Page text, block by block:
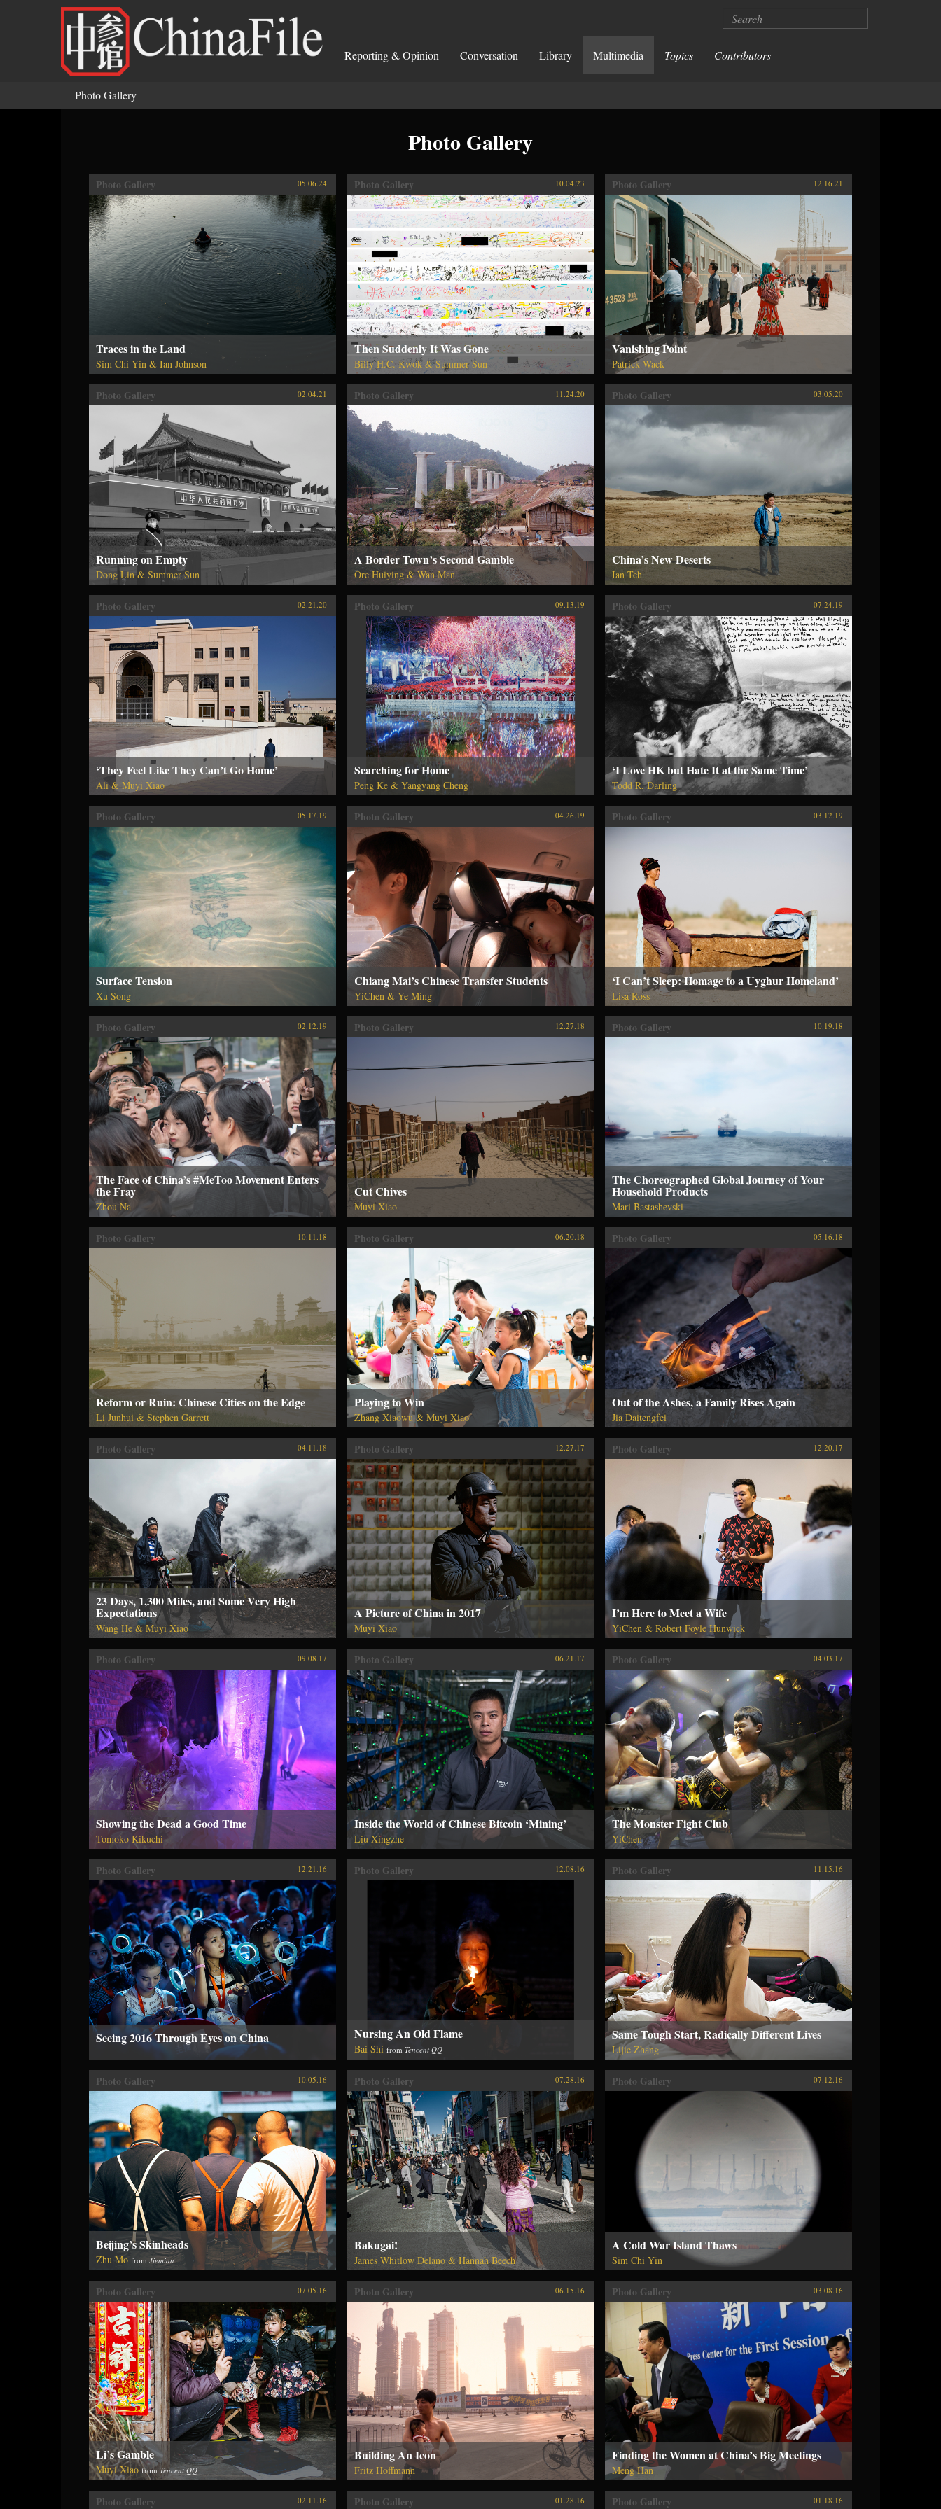
Skip to main content Search
Reporting & Opinion Conversation Library Multimedia Topics Contributors
You are here
Photo Gallery
Photo Gallery
Photo Gallery 05.06.24
Traces in the Land
Sim Chi Yin & Ian Johnson
Photo Gallery 10.04.23
Then Suddenly It Was Gone
Billy H.C. Kwok & Summer Sun
Photo Gallery 12.16.21
Vanishing Point
Patrick Wack
Photo Gallery 02.04.21
Running on Empty
Dong Lin & Summer Sun
Photo Gallery 11.24.20
A Border Town’s Second Gamble
Ore Huiying & Wan Man
Photo Gallery 03.05.20
China’s New Deserts
Ian Teh
Photo Gallery 02.21.20
‘They Feel Like They Can’t Go Home’
Ali & Muyi Xiao
Photo Gallery 09.13.19
Searching for Home
Peng Ke & Yangyang Cheng
Photo Gallery 07.24.19
‘I Love HK but Hate It at the Same Time’
Todd R. Darling
Photo Gallery 05.17.19
Surface Tension
Xu Song
Photo Gallery 04.26.19
Chiang Mai’s Chinese Transfer Students
YiChen & Ye Ming
Photo Gallery 03.12.19
‘I Can’t Sleep: Homage to a Uyghur Homeland’
Lisa Ross
Photo Gallery 02.12.19
The Face of China’s #MeToo Movement Enters
the Fray
Zhou Na
Photo Gallery 12.27.18
Cut Chives
Muyi Xiao
Photo Gallery 10.19.18
The Choreographed Global Journey of Your
Household Products
Mari Bastashevski
Photo Gallery 10.11.18
Reform or Ruin: Chinese Cities on the Edge
Li Junhui & Stephen Garrett
Photo Gallery 06.20.18
Playing to Win
Zhang Xiaowu & Muyi Xiao
Photo Gallery 05.16.18
Out of the Ashes, a Family Rises Again
Jia Daitengfei
Photo Gallery 04.11.18
23 Days, 1,300 Miles, and Some Very High
Expectations
Wang He & Muyi Xiao
Photo Gallery 12.27.17
A Picture of China in 2017
Muyi Xiao
Photo Gallery 12.20.17
I’m Here to Meet a Wife
YiChen & Robert Foyle Hunwick
Photo Gallery 09.08.17
Showing the Dead a Good Time
Tomoko Kikuchi
Photo Gallery 06.21.17
Inside the World of Chinese Bitcoin ‘Mining’
Liu Xingzhe
Photo Gallery 04.03.17
The Monster Fight Club
YiChen
Photo Gallery 12.21.16
Seeing 2016 Through Eyes on China
Photo Gallery 12.08.16
Nursing An Old Flame
Bai Shi from Tencent QQ
Photo Gallery 11.15.16
Same Tough Start, Radically Different Lives
Lijie Zhang
Photo Gallery 10.05.16
Beijing’s Skinheads
Zhu Mo from Jiemian
Photo Gallery 07.28.16
Bakugai!
James Whitlow Delano & Hannah Beech
Photo Gallery 07.12.16
A Cold War Island Thaws
Sim Chi Yin
Photo Gallery 07.05.16
Li’s Gamble
Muyi Xiao from Tencent QQ
Photo Gallery 06.15.16
Building An Icon
Fritz Hoffmann
Photo Gallery 03.08.16
Finding the Women at China’s Big Meetings
Meng Han
Photo Gallery 02.11.16 Photo Gallery 01.28.16 Photo Gallery 01.18.16